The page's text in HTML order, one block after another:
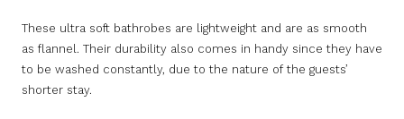
These ultra soft bathrobes are lightweight and are as smooth
as flannel. Their durability also comes in handy since they have
to be washed constantly, due to the nature of the guests’
shorter stay.